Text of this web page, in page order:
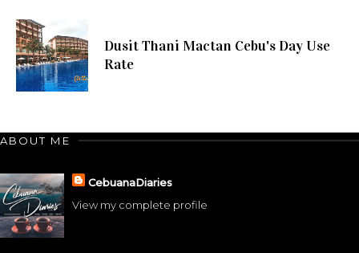
Dusit Thani Mactan Cebu's Day Use
Rate
ABOUT ME
CebuanaDiaries
View my complete profile